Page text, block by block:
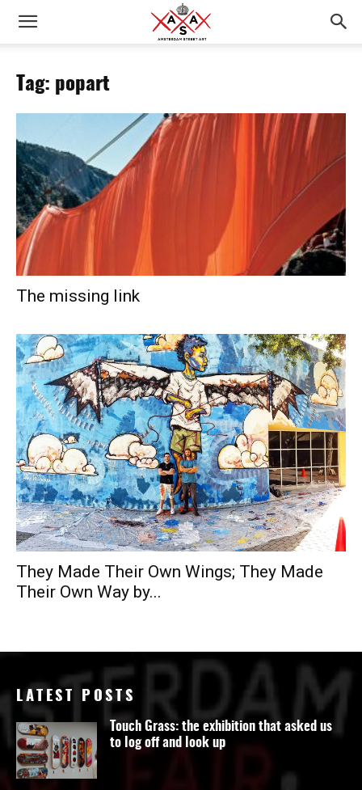
Tag: popart
The missing link
They Made Their Own Wings; They Made
Their Own Way by...
LATEST POSTS
Touch Grass: the exhibition that asked us
to log off and look up